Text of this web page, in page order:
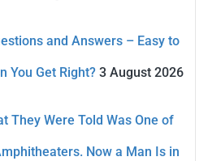
and Answers – Easy to
You Get Right? 3 August 2026
They Were Told Was One of
Now a Man Is in